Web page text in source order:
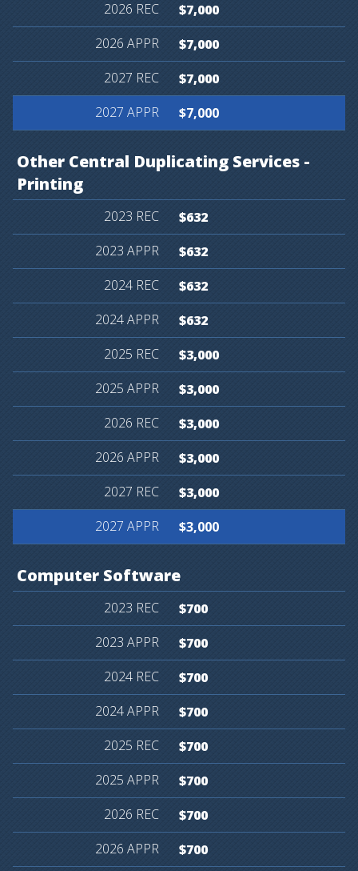
$7,000
$7,000
$7,000
$7,000
Other Central Duplicating Services -
Printing
$632
$632
$632
$632
$3,000
$3,000
$3,000
$3,000
$3,000
$3,000
Computer Software
$700
$700
$700
$700
$700
$700
$700
$700